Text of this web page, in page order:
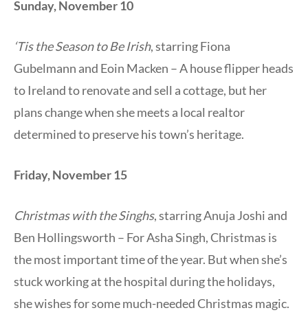
Sunday, November 10
‘Tis the Season to Be Irish, starring Fiona
Gubelmann and Eoin Macken – A house flipper heads
to Ireland to renovate and sell a cottage, but her
plans change when she meets a local realtor
determined to preserve his town’s heritage.
Friday, November 15
Christmas with the Singhs, starring Anuja Joshi and
Ben Hollingsworth – For Asha Singh, Christmas is
the most important time of the year. But when she’s
stuck working at the hospital during the holidays,
she wishes for some much-needed Christmas magic.